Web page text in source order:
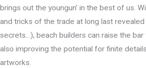
brings out the youngun’ in the best of us.
and tricks of the trade at long last revealed
secrets…), beach builders can raise the
also improving the potential for finite
artworks.